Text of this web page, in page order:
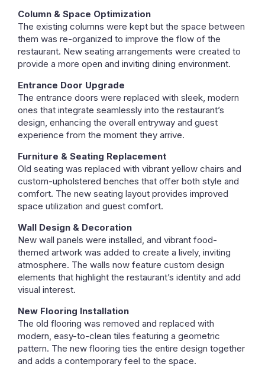
Column & Space Optimization
The existing columns were kept but the space between
them was re-organized to improve the flow of the
restaurant. New seating arrangements were created to
provide a more open and inviting dining environment.
Entrance Door Upgrade
The entrance doors were replaced with sleek, modern
ones that integrate seamlessly into the restaurant’s
design, enhancing the overall entryway and guest
experience from the moment they arrive.
Furniture & Seating Replacement
Old seating was replaced with vibrant yellow chairs and
custom-upholstered benches that offer both style and
comfort. The new seating layout provides improved
space utilization and guest comfort.
Wall Design & Decoration
New wall panels were installed, and vibrant food-
themed artwork was added to create a lively, inviting
atmosphere. The walls now feature custom design
elements that highlight the restaurant’s identity and add
visual interest.
New Flooring Installation
The old flooring was removed and replaced with
modern, easy-to-clean tiles featuring a geometric
pattern. The new flooring ties the entire design together
and adds a contemporary feel to the space.